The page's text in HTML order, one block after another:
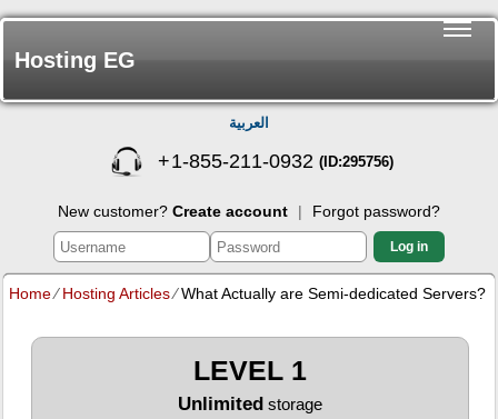
Hosting EG
العربية
+1-855-211-0932 (ID:295756)
New customer? Create account | Forgot password?
Log in
Home⁄Hosting Articles⁄What Actually are Semi-dedicated Servers?
LEVEL 1
Unlimited storage